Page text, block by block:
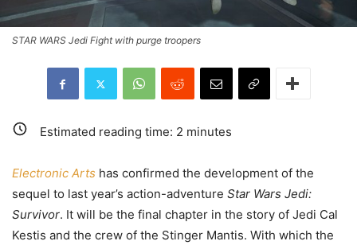
STAR WARS Jedi Fight with purge troopers
Estimated reading time: 2 minutes
Electronic Arts has confirmed the development of the
sequel to last year’s action-adventure Star Wars Jedi:
Survivor. It will be the final chapter in the story of Jedi Cal
Kestis and the crew of the Stinger Mantis. With which the